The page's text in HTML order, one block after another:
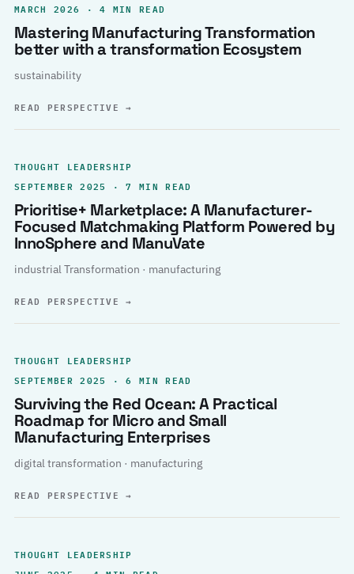
MARCH 2026 · 4 MIN READ
Mastering Manufacturing Transformation
better with a transformation Ecosystem
sustainability
READ PERSPECTIVE→
THOUGHT LEADERSHIP
SEPTEMBER 2025 · 7 MIN READ
Prioritise+ Marketplace: A Manufacturer-
Focused Matchmaking Platform Powered by
InnoSphere and ManuVate
industrial Transformation · manufacturing
READ PERSPECTIVE→
THOUGHT LEADERSHIP
SEPTEMBER 2025 · 6 MIN READ
Surviving the Red Ocean: A Practical
Roadmap for Micro and Small
Manufacturing Enterprises
digital transformation · manufacturing
READ PERSPECTIVE→
THOUGHT LEADERSHIP